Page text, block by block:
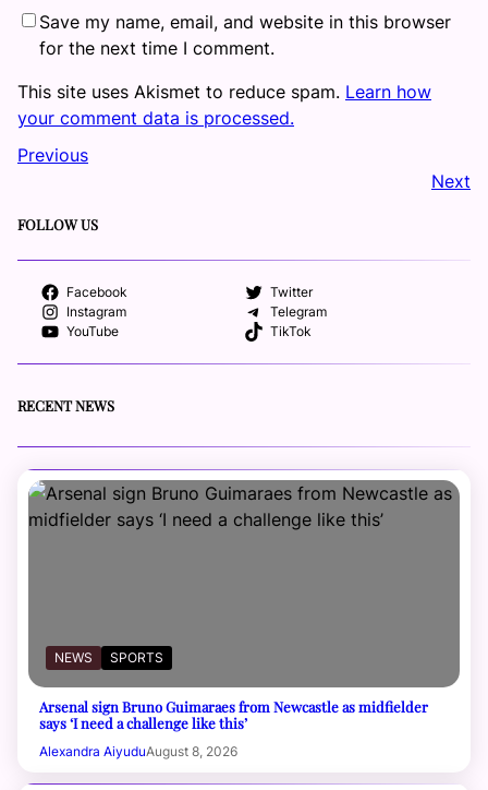
Save my name, email, and website in this browser
for the next time I comment.
This site uses Akismet to reduce spam. Learn how
your comment data is processed.
Previous
Next
FOLLOW US
Facebook
Twitter
Instagram
Telegram
YouTube
TikTok
RECENT NEWS
NEWS SPORTS
Arsenal sign Bruno Guimaraes from Newcastle as midfielder
says ‘I need a challenge like this’
Alexandra AiyuduAugust 8, 2026